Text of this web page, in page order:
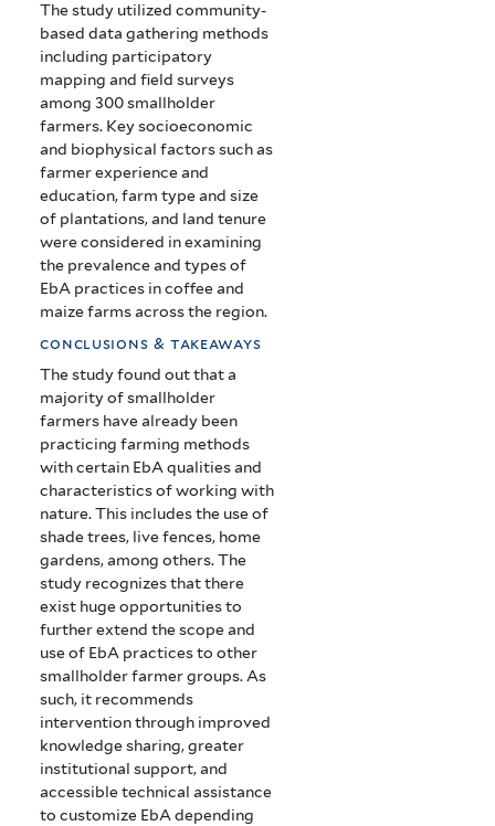
The study utilized community-
based data gathering methods
including participatory
mapping and field surveys
among 300 smallholder
farmers. Key socioeconomic
and biophysical factors such as
farmer experience and
education, farm type and size
of plantations, and land tenure
were considered in examining
the prevalence and types of
EbA practices in coffee and
maize farms across the region.
conclusions & takeaways
The study found out that a
majority of smallholder
farmers have already been
practicing farming methods
with certain EbA qualities and
characteristics of working with
nature. This includes the use of
shade trees, live fences, home
gardens, among others. The
study recognizes that there
exist huge opportunities to
further extend the scope and
use of EbA practices to other
smallholder farmer groups. As
such, it recommends
intervention through improved
knowledge sharing, greater
institutional support, and
accessible technical assistance
to customize EbA depending